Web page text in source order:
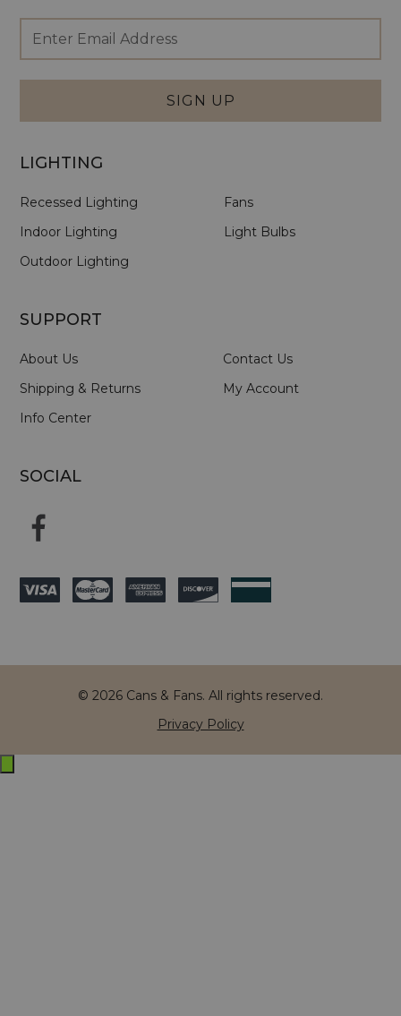
Footer
Newsletter
Signup
Form
Email
Address
SIGN UP
LIGHTING
Recessed Lighting
Indoor Lighting
Outdoor Lighting
Fans
Light Bulbs
SUPPORT
About Us
Shipping & Returns
Info Center
Contact Us
My Account
SOCIAL
© 2026 Cans & Fans. All rights reserved.
Privacy Policy
Exit